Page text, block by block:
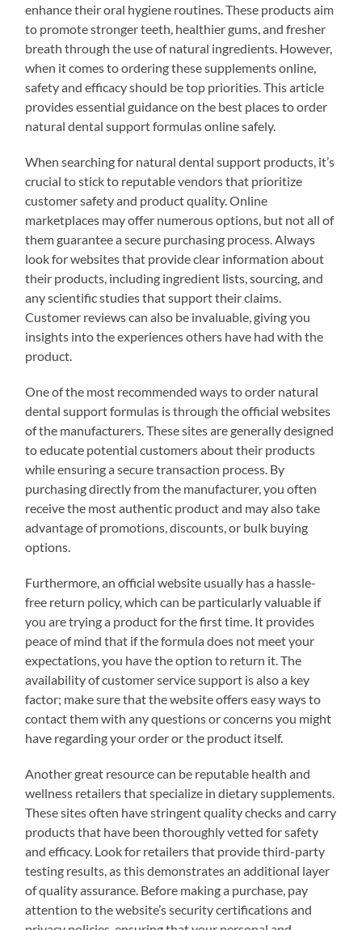
enhance their oral hygiene routines. These products aim
to promote stronger teeth, healthier gums, and fresher
breath through the use of natural ingredients. However,
when it comes to ordering these supplements online,
safety and efficacy should be top priorities. This article
provides essential guidance on the best places to order
natural dental support formulas online safely.
When searching for natural dental support products, it’s
crucial to stick to reputable vendors that prioritize
customer safety and product quality. Online
marketplaces may offer numerous options, but not all of
them guarantee a secure purchasing process. Always
look for websites that provide clear information about
their products, including ingredient lists, sourcing, and
any scientific studies that support their claims.
Customer reviews can also be invaluable, giving you
insights into the experiences others have had with the
product.
One of the most recommended ways to order natural
dental support formulas is through the official websites
of the manufacturers. These sites are generally designed
to educate potential customers about their products
while ensuring a secure transaction process. By
purchasing directly from the manufacturer, you often
receive the most authentic product and may also take
advantage of promotions, discounts, or bulk buying
options.
Furthermore, an official website usually has a hassle-
free return policy, which can be particularly valuable if
you are trying a product for the first time. It provides
peace of mind that if the formula does not meet your
expectations, you have the option to return it. The
availability of customer service support is also a key
factor; make sure that the website offers easy ways to
contact them with any questions or concerns you might
have regarding your order or the product itself.
Another great resource can be reputable health and
wellness retailers that specialize in dietary supplements.
These sites often have stringent quality checks and carry
products that have been thoroughly vetted for safety
and efficacy. Look for retailers that provide third-party
testing results, as this demonstrates an additional layer
of quality assurance. Before making a purchase, pay
attention to the website’s security certifications and